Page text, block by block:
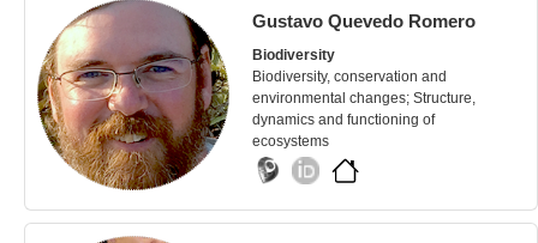
Gustavo Quevedo Romero
Biodiversity
Biodiversity, conservation and
environmental changes; Structure,
dynamics and functioning of
ecosystems